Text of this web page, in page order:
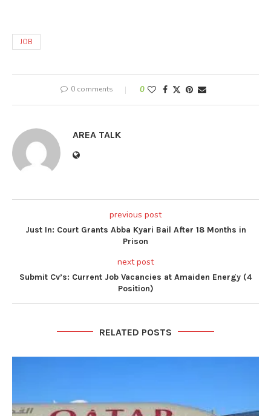
JOB
0 comments 0
AREA TALK
previous post
Just In: Court Grants Abba Kyari Bail After 18 Months in
Prison
next post
Submit Cv’s: Current Job Vacancies at Amaiden Energy (4
Position)
RELATED POSTS